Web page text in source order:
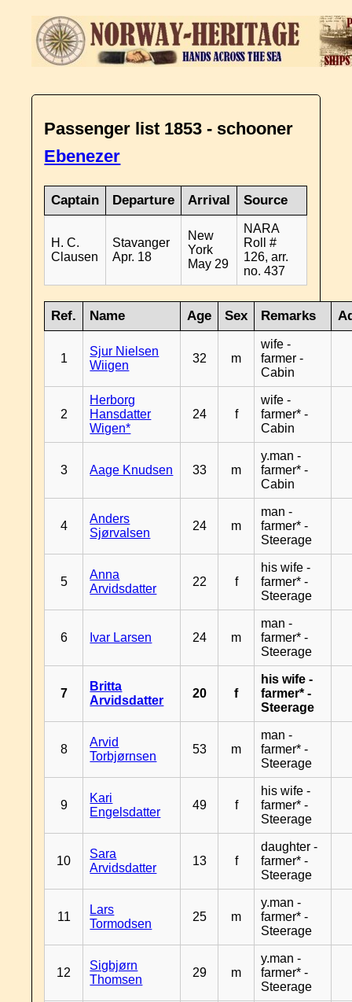
Passenger list 1853 - schooner
Ebenezer
Captain Departure Arrival Source
H. C.
Clausen
Stavanger
Apr. 18
New
York
May 29
NARA
Roll #
126, arr.
no. 437
Ref. Name Age Sex Remarks
1
Sjur Nielsen
Wiigen
32 m
wife -
farmer -
Cabin
2
Herborg
Hansdatter
Wigen*
24 f
wife -
farmer* -
Cabin
3 Aage Knudsen 33 m
y.man -
farmer* -
Cabin
4
Anders
Sjørvalsen
24 m
man -
farmer* -
Steerage
5
Anna
Arvidsdatter
22 f
his wife -
farmer* -
Steerage
6 Ivar Larsen 24 m
man -
farmer* -
Steerage
7
Britta
Arvidsdatter
20 f
his wife -
farmer* -
Steerage
8
Arvid
Torbjørnsen
53 m
man -
farmer* -
Steerage
9
Kari
Engelsdatter
49 f
his wife -
farmer* -
Steerage
10
Sara
Arvidsdatter
13 f
daughter -
farmer* -
Steerage
11
Lars
Tormodsen
25 m
y.man -
farmer* -
Steerage
12
Sigbjørn
Thomsen
29 m
y.man -
farmer* -
Steerage